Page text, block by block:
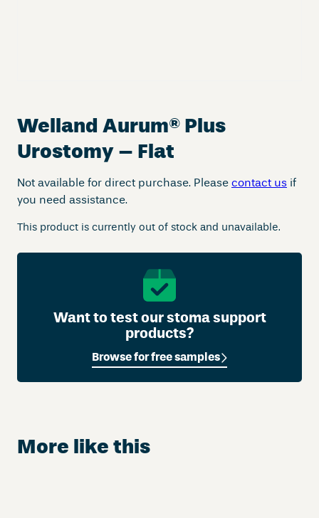
Welland Aurum® Plus
Urostomy – Flat
Not available for direct purchase. Please contact us if
you need assistance.
This product is currently out of stock and unavailable.
Want to test our stoma support
products?
Browse for free samples
More like this